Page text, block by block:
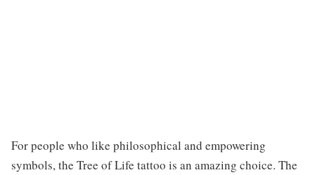
For people who like philosophical and empowering
symbols, the Tree of Life tattoo is an amazing choice. The